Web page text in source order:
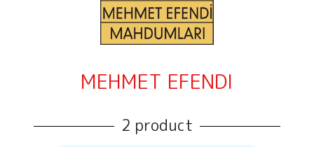
MEHMET EFENDI
2 product